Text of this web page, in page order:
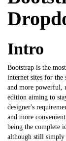
Intro
Bootstrap is the
internet sites for the
and more powerful,
edition aiming to
designer's
and more
being the complete
although still simply